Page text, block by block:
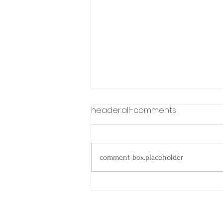
header.all-comments
comment-box.placeholder